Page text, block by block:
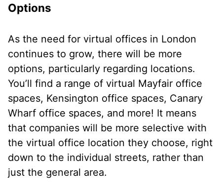
Options
As the need for virtual offices in London
continues to grow, there will be more
options, particularly regarding locations.
You’ll find a range of virtual Mayfair office
spaces, Kensington office spaces, Canary
Wharf office spaces, and more! It means
that companies will be more selective with
the virtual office location they choose, right
down to the individual streets, rather than
just the general area.